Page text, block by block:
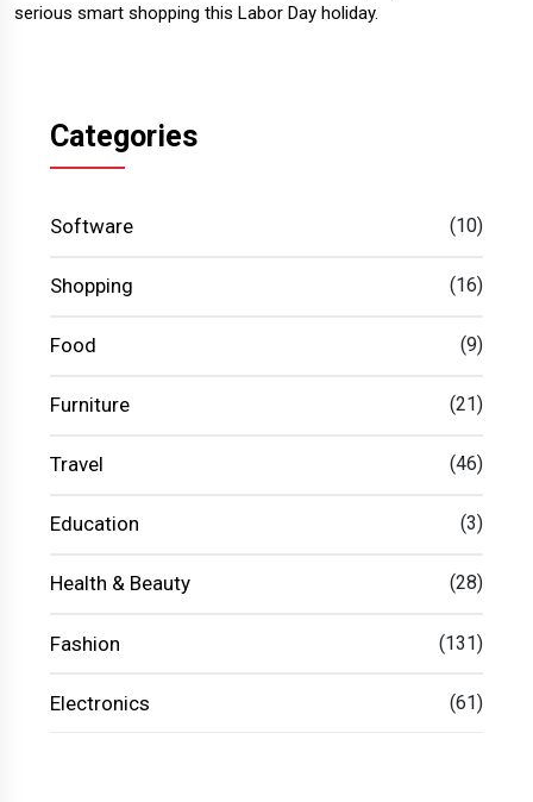
serious smart shopping this Labor Day holiday.
Categories
Software (10)
Shopping (16)
Food (9)
Furniture (21)
Travel (46)
Education (3)
Health & Beauty (28)
Fashion (131)
Electronics (61)